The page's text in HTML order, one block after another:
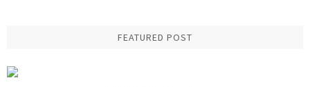
FEATURED POST